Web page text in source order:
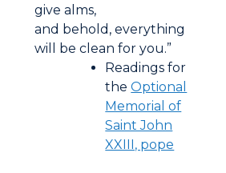
give alms,
and behold, everything
will be clean for you.”
Readings for
theOptional
Memorial of
Saint John
XXIII, pope